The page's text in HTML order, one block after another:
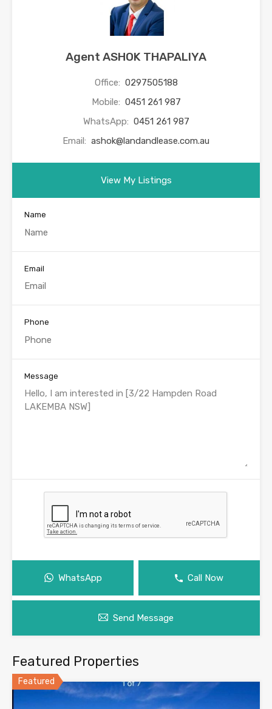
Agent ASHOK THAPALIYA
Office: 0297505188
Mobile: 0451 261 987
WhatsApp: 0451 261 987
Email: ashok@landandlease.com.au
View My Listings
Name
Email
Phone
Message
WhatsApp Call Now
Send Message
Featured Properties
Featured